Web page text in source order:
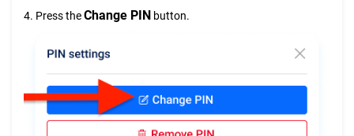
4. Press theChange PIN button.